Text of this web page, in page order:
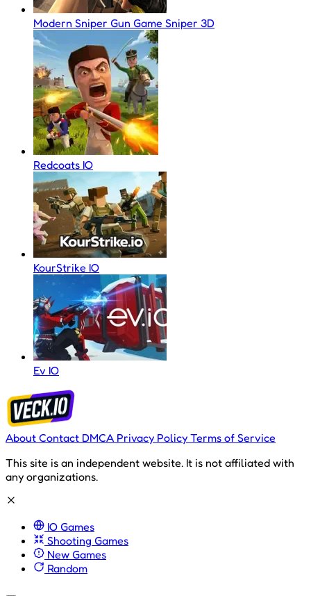
Modern Sniper Gun Game Sniper 3D
Redcoats IO
KourStrike IO
Ev IO
About Contact DMCA Privacy Policy Terms of Service
This site is an independent website. It is not affiliated with
any organizations.
IO Games
Shooting Games
New Games
Random